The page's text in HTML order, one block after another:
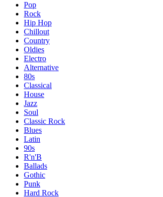
Pop
Rock
Hip Hop
Chillout
Country
Oldies
Electro
Alternative
80s
Classical
House
Jazz
Soul
Classic Rock
Blues
Latin
90s
R'n'B
Ballads
Gothic
Punk
Hard Rock